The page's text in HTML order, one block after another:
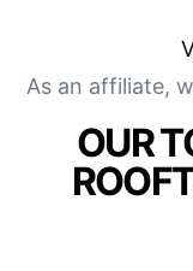
As an affiliate,
OUR